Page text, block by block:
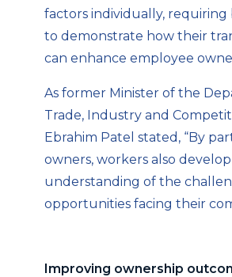
factors individually, requiring
to demonstrate how their
can enhance employee
As former Minister of the
Trade, Industry and
Ebrahim Patel stated, “By
owners, workers also
understanding of the
opportunities facing their
Improving ownership